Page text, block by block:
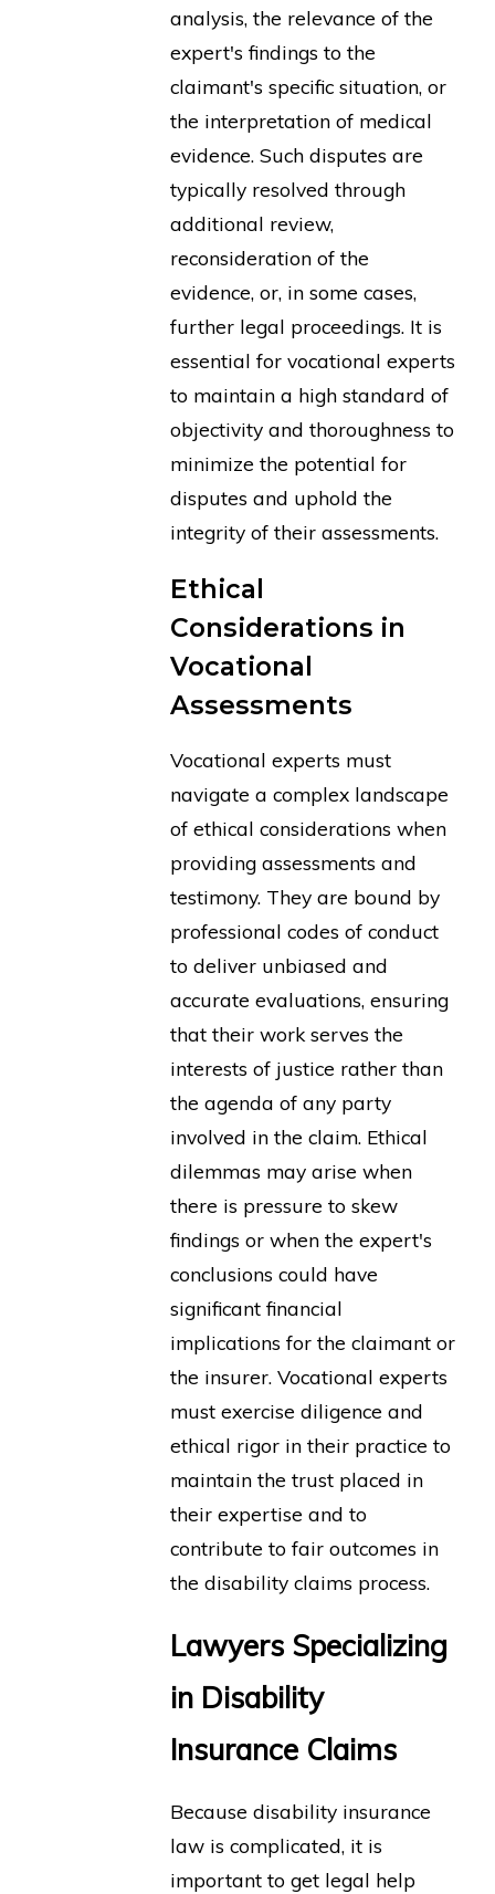
analysis, the relevance of the
expert's findings to the
claimant's specific situation, or
the interpretation of medical
evidence. Such disputes are
typically resolved through
additional review,
reconsideration of the
evidence, or, in some cases,
further legal proceedings. It is
essential for vocational experts
to maintain a high standard of
objectivity and thoroughness to
minimize the potential for
disputes and uphold the
integrity of their assessments.
Ethical
Considerations in
Vocational
Assessments
Vocational experts must
navigate a complex landscape
of ethical considerations when
providing assessments and
testimony. They are bound by
professional codes of conduct
to deliver unbiased and
accurate evaluations, ensuring
that their work serves the
interests of justice rather than
the agenda of any party
involved in the claim. Ethical
dilemmas may arise when
there is pressure to skew
findings or when the expert's
conclusions could have
significant financial
implications for the claimant or
the insurer. Vocational experts
must exercise diligence and
ethical rigor in their practice to
maintain the trust placed in
their expertise and to
contribute to fair outcomes in
the disability claims process.
Lawyers Specializing
in Disability
Insurance Claims
Because disability insurance
law is complicated, it is
important to get legal help